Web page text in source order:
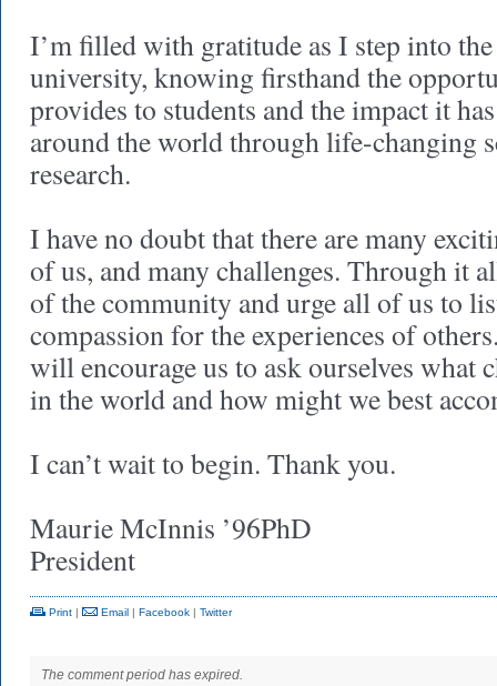
I’m filled with gratitude as I step into
university, knowing firsthand the
provides to students and the impact it
around the world through life-changing
research.
I have no doubt that there are many
of us, and many challenges. Through it
of the community and urge all of us to
compassion for the experiences of
will encourage us to ask ourselves what
in the world and how might we best
I can’t wait to begin. Thank you.
Maurie McInnis ’96PhD
President
Print | Email | Facebook | Twitter
The comment period has expired.